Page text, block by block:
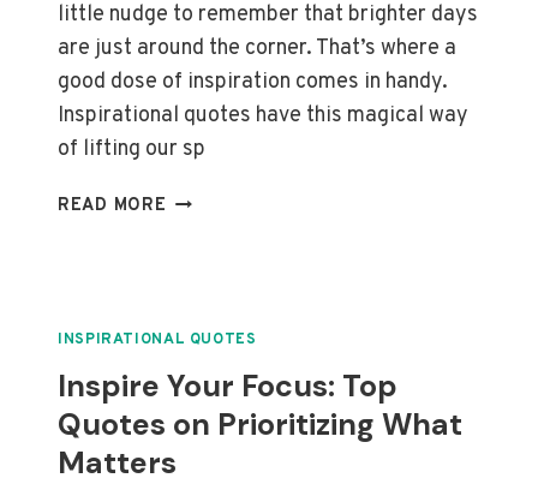
little nudge to remember that brighter days
are just around the corner. That’s where a
good dose of inspiration comes in handy.
Inspirational quotes have this magical way
of lifting our sp
READ MORE UPLIFTING
TO
YOUR
DAYS
INSPIRATIONAL QUOTES
Inspire Your Focus: Top
Quotes on Prioritizing What
Matters